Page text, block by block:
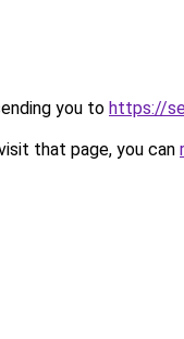
you to https://
that page, you can